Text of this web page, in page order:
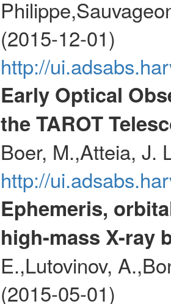
(2015-12-01)
http://
Early Optical
the TAROT
Boer, M.,Atteia, J.
http://
Ephemeris,
high-mass X-ray
E.,Lutovinov,
(2015-05-01)